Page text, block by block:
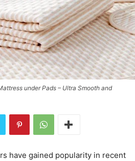
under Pads – Ultra Smooth and
have gained popularity in recent